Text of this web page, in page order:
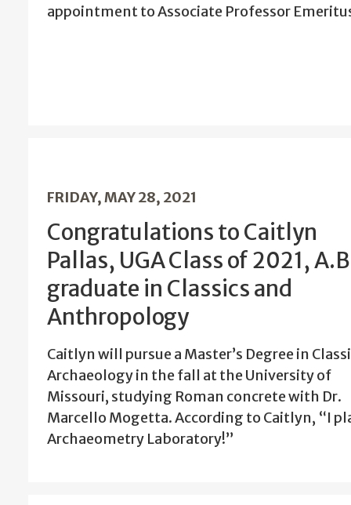
appointment to Associate Professor
FRIDAY, MAY 28, 2021
Congratulations to Caitlyn
Pallas, UGA Class of 2021,
graduate in Classics and
Anthropology
Caitlyn will pursue a Master’s Degree in
Archaeology in the fall at the University of
Missouri, studying Roman concrete with Dr.
Marcello Mogetta. According to Caitlyn, “I
Archaeometry Laboratory!”